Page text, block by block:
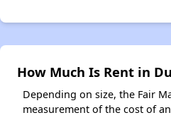
How Much Is Rent in
Depending on size, the Fair
measurement of the cost of